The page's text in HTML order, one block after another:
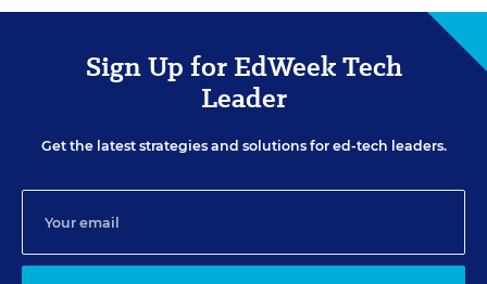
Sign Up for EdWeek Tech
Leader
Get the latest strategies and solutions for ed-tech leaders.